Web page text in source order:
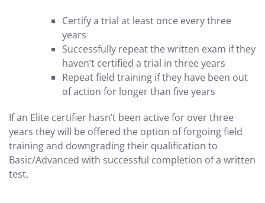
Certify a trial at least once every three
years
Successfully repeat the written exam if they
haven’t certified a trial in three years
Repeat field training if they have been out
of action for longer than five years
If an Elite certifier hasn’t been active for over three
years they will be offered the option of forgoing field
training and downgrading their qualification to
Basic/Advanced with successful completion of a written
test.